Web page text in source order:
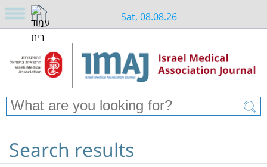
Sat, 08.08.26
Search results